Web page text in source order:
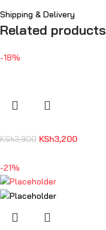
Shipping & Delivery
Related products
-18%
KSh3,900 KSh3,200
-21%